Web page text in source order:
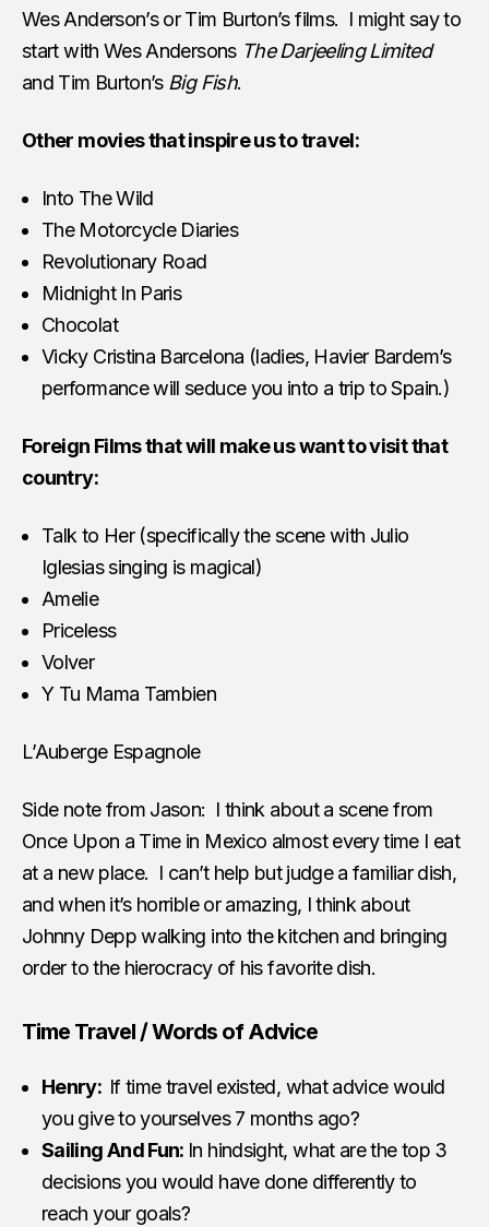
Wes Anderson’s or Tim Burton’s films. I might say to
start with Wes Andersons The Darjeeling Limited
and Tim Burton’s Big Fish.
Other movies that inspire us to travel:
Into The Wild
The Motorcycle Diaries
Revolutionary Road
Midnight In Paris
Chocolat
Vicky Cristina Barcelona (ladies, Havier Bardem’s
performance will seduce you into a trip to Spain.)
Foreign Films that will make us want to visit that
country:
Talk to Her (specifically the scene with Julio
Iglesias singing is magical)
Amelie
Priceless
Volver
Y Tu Mama Tambien
L’Auberge Espagnole
Side note from Jason: I think about a scene from
Once Upon a Time in Mexico almost every time I eat
at a new place. I can’t help but judge a familiar dish,
and when it’s horrible or amazing, I think about
Johnny Depp walking into the kitchen and bringing
order to the hierocracy of his favorite dish.
Time Travel / Words of Advice
Henry: If time travel existed, what advice would
you give to yourselves 7 months ago?
Sailing And Fun: In hindsight, what are the top 3
decisions you would have done differently to
reach your goals?